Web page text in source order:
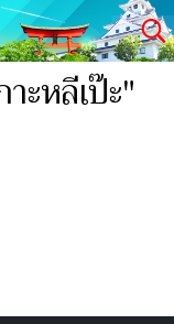
ะหลีเป๊ะ"